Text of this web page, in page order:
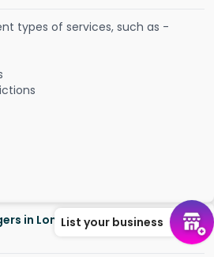
types of services, such as -
in Loni Ahmednagar from
List your business